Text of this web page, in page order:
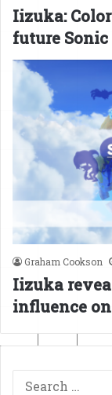
Iizuka:
future Sonic
Graham Cookson
Iizuka
influence